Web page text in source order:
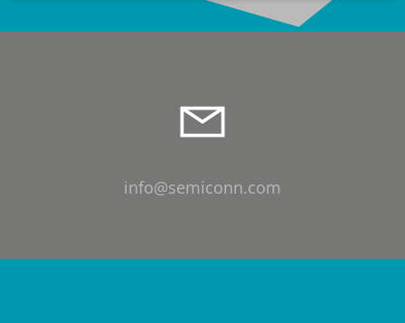
info@semiconn.com